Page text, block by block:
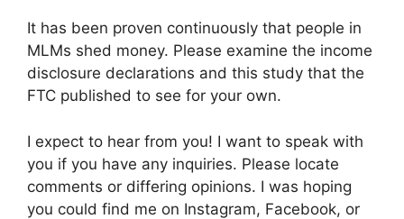
It has been proven continuously that people in
MLMs shed money. Please examine the income
disclosure declarations and this study that the
FTC published to see for your own.
I expect to hear from you! I want to speak with
you if you have any inquiries. Please locate
comments or differing opinions. I was hoping
you could find me on Instagram, Facebook, or